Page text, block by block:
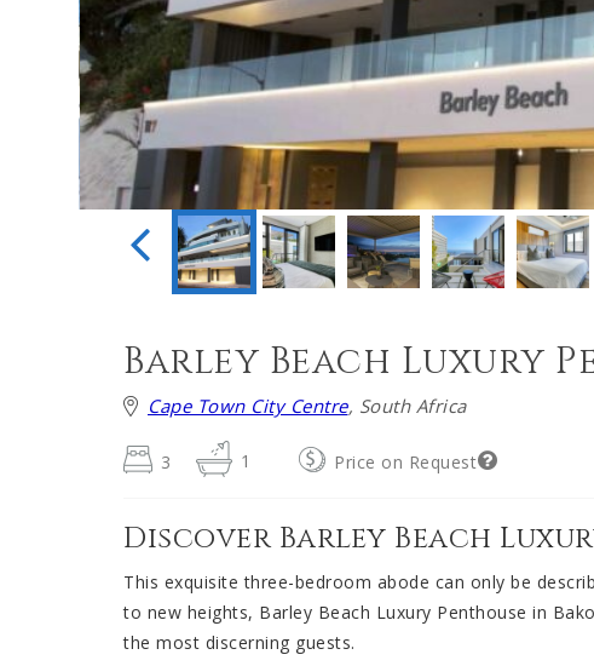
Barley Beach Luxury
Cape Town City Centre, South Africa
3 1 Price on Request
Discover Barley Beach
This exquisite three-bedroom abode can only be
to new heights, Barley Beach Luxury Penthouse in
the most discerning guests.